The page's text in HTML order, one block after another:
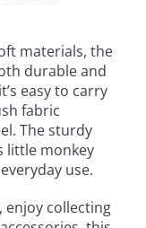
materials, the
durable and
easy to carry
fabric
The sturdy
little monkey
use.
enjoy collecting